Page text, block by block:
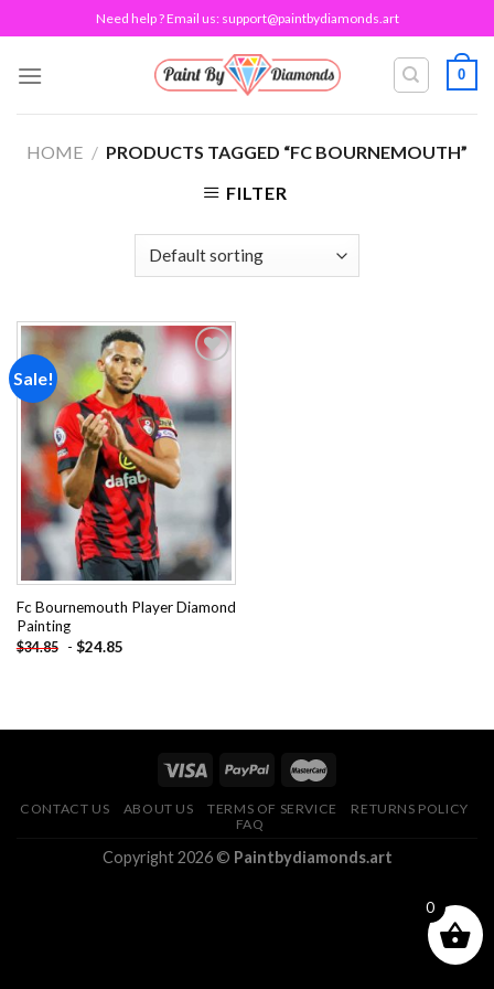
to
content
Need help ? Email us: support@paintbydiamonds.art
0
HOME / PRODUCTS TAGGED “FC BOURNEMOUTH”
FILTER
Sale!
Add to
wishlist
Fc Bournemouth Player Diamond
Painting
$34.85 - $24.85
CONTACT US ABOUT US TERMS OF SERVICE
RETURNS POLICY
FAQ
Copyright 2026 © Paintbydiamonds.art
0